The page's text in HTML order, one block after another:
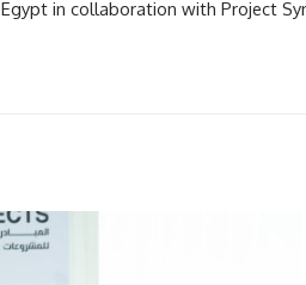
in collaboration with Project